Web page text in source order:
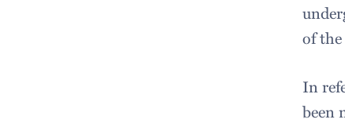
of
In
been